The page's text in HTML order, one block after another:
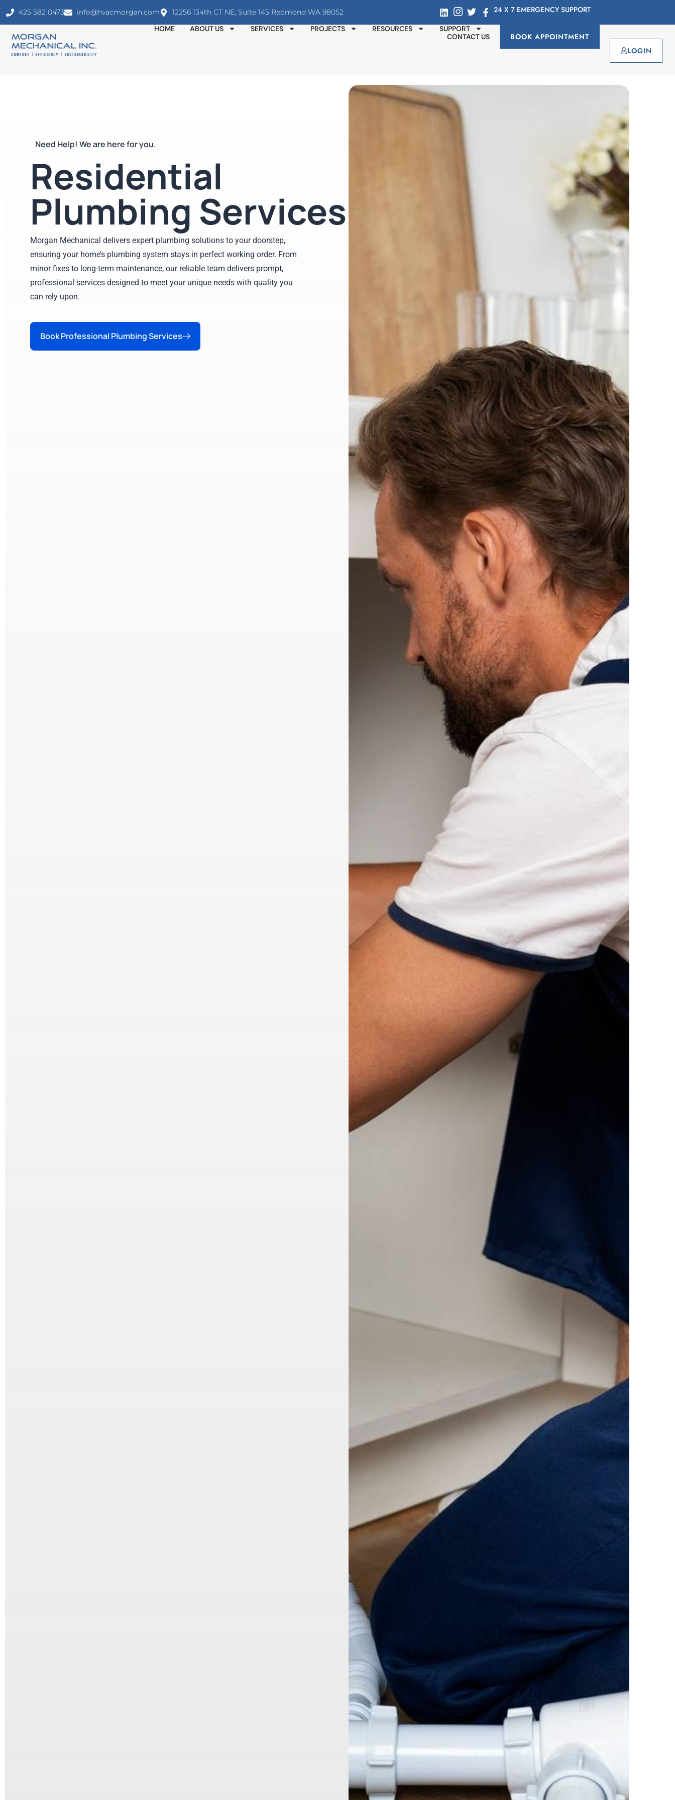
425 582 0473 info@hvacmorgan.com 12256 134th CT NE, Suite 145 Redmond WA 98052 24 X 7 EMERGENCY SUPPORT
HOME ABOUT US SERVICES PROJECTS RESOURCES
SUPPORT
CONTACT US
BOOK APPOINTMENT
LOGIN
Need Help! We are here for you.
Residential
Plumbing Services
Morgan Mechanical delivers expert plumbing solutions to your doorstep,
ensuring your home’s plumbing system stays in perfect working order. From
minor fixes to long-term maintenance, our reliable team delivers prompt,
professional services designed to meet your unique needs with quality you
can rely upon.
Book Professional Plumbing Services